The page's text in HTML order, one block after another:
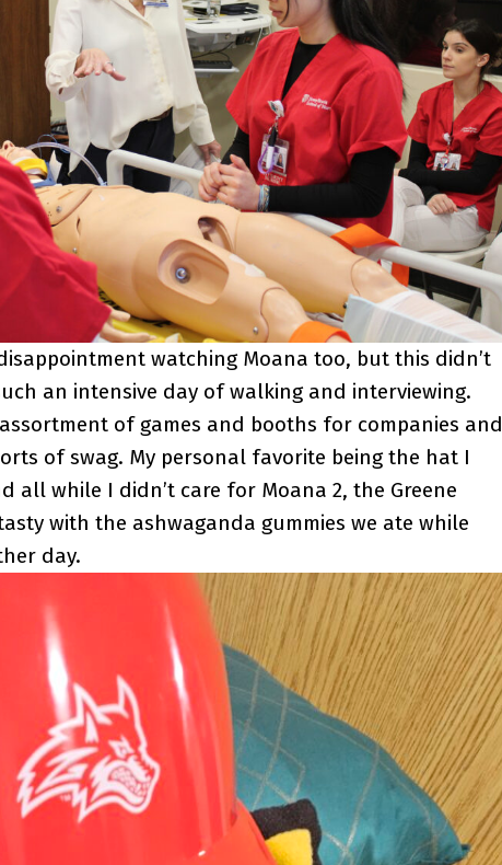
watching Moana too, but this didn’t
an intensive day of walking and interviewing.
of games and booths for companies and
of swag. My personal favorite being the hat I
all while I didn’t care for Moana 2, the Greene
with the ashwaganda gummies we ate while
day.